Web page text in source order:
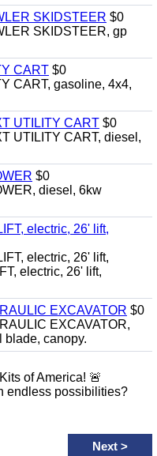
SKIDSTEER $0
SKIDSTEER, gp
CART $0
CART, gasoline, 4x4,
UTILITY CART $0
UTILITY CART, diesel,
$0
diesel, 6kw
electric, 26' lift,
electric, 26' lift,
electric, 26' lift,
EXCAVATOR $0
EXCAVATOR,
blade, canopy.
of America! 🚨
endless possibilities?
Next >